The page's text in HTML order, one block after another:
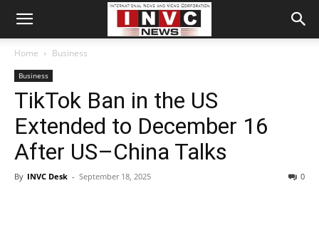
Home Business
Business
TikTok Ban in the US
Extended to December 16
After US–China Talks
By INVC Desk - September 18, 2025 0